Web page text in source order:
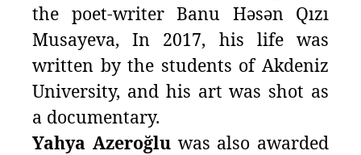
the poet-writer Banu Həsən Qızı
Musayeva, In 2017, his life was
written by the students of Akdeniz
University, and his art was shot as
a documentary.
Yahya Azeroğluwas also awarded